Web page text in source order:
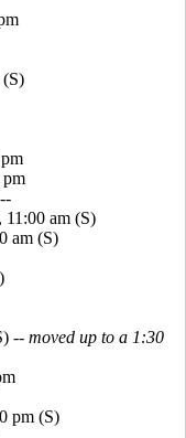
(S)
11:00 am (S)
am (S)
-- moved up to a 1:30
pm (S)